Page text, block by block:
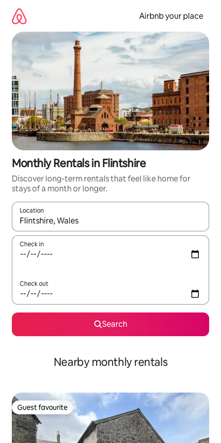
content
Airbnb your place
Monthly Rentals in Flintshire
Discover long-term rentals that feel like home for
stays of a month or longer.
Location
When results are available, navigate with the up and down
Check in
Check out
Search
Nearby monthly rentals
Guest favourite
Guest favourite